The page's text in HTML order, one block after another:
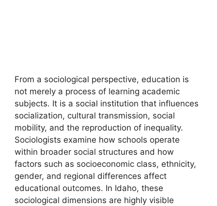
From a sociological perspective, education is
not merely a process of learning academic
subjects. It is a social institution that influences
socialization, cultural transmission, social
mobility, and the reproduction of inequality.
Sociologists examine how schools operate
within broader social structures and how
factors such as socioeconomic class, ethnicity,
gender, and regional differences affect
educational outcomes. In Idaho, these
sociological dimensions are highly visible